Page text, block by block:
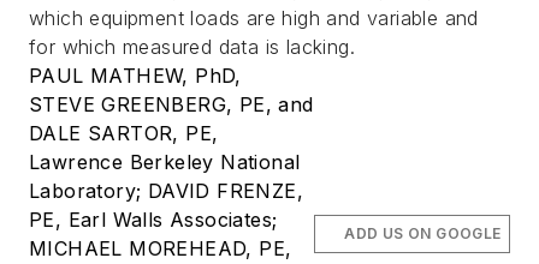
which equipment loads are high and variable and
for which measured data is lacking.
PAUL MATHEW, PhD,
STEVE GREENBERG, PE, and
DALE SARTOR, PE,
Lawrence Berkeley National
Laboratory; DAVID FRENZE,
PE, Earl Walls Associates;
MICHAEL MOREHEAD, PE,
ADD US ON GOOGLE